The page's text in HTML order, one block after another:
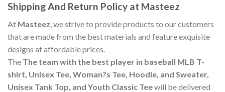
Shipping And Return Policy at Masteez
At Masteez, we strive to provide products to our customers
that are made from the best materials and feature exquisite
designs at affordable prices.
The The team with the best player in baseball MLB T-
shirt, Unisex Tee, Woman?s Tee, Hoodie, and Sweater,
Unisex Tank Top, and Youth Classic Teewill be delivered